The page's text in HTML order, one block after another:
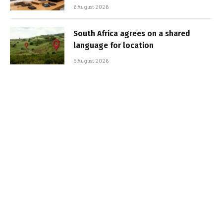
6 August 2026
South Africa agrees on a shared
language for location
5 August 2026